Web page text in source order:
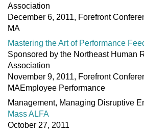
Association
December 6, 2011, Forefront
MA
Mastering the Art of Performance
Sponsored by the Northeast Human
Association
November 9, 2011, Forefront
MAEmployee Performance
Management, Managing Disruptive
Mass ALFA
October 27, 2011